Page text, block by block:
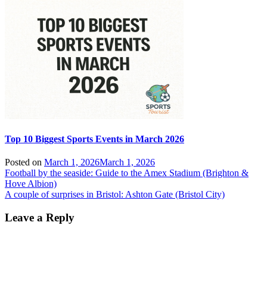
Top 10 Biggest Sports Events in March 2026
Posted on March 1, 2026March 1, 2026
Post
navigation
Football by the seaside: Guide to the Amex Stadium (Brighton &
Hove Albion)
A couple of surprises in Bristol: Ashton Gate (Bristol City)
Leave a Reply